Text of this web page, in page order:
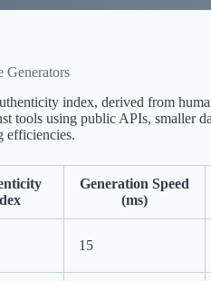
Generators
index, derived from
tools using public APIs, smaller
efficiencies.
Generation Speed
(ms)
15